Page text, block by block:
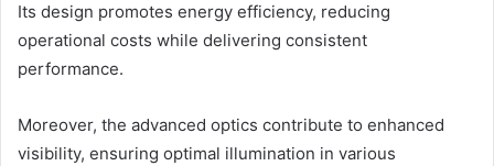
Its design promotes energy efficiency, reducing
operational costs while delivering consistent
performance.
Moreover, the advanced optics contribute to enhanced
visibility, ensuring optimal illumination in various